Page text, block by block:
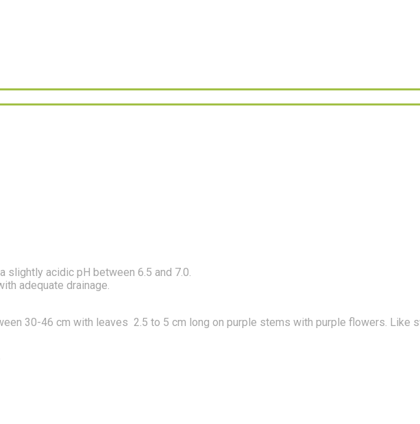
slightly acidic pH between 6.5 and 7.0.
adequate drainage.
30-46 cm with leaves 2.5 to 5 cm long on purple stems with purple flowers. Like